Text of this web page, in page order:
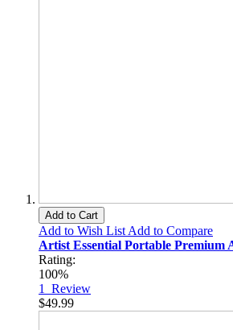
Add to Cart
Add to Wish List Add to Compare
Artist Essential Portable Premium
Rating:
100%
1 Review
$49.99